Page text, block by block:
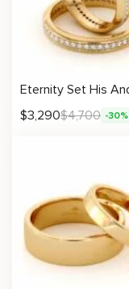
$3,290$4,700 -30%